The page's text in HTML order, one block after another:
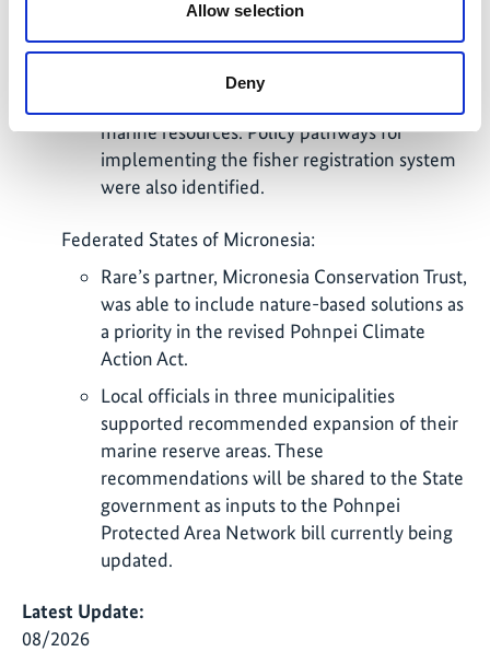
Allow selection
Deny
registration system that gathers relevant
information on fishers, gear, and licensing.
This information will help fishery managers
marine resources. Policy pathways for
implementing the fisher registration system
were also identified.
Federated States of Micronesia:
Rare’s partner, Micronesia Conservation Trust,
was able to include nature-based solutions as
a priority in the revised Pohnpei Climate
Action Act.
Local officials in three municipalities
supported recommended expansion of their
marine reserve areas. These
recommendations will be shared to the State
government as inputs to the Pohnpei
Protected Area Network bill currently being
updated.
Latest Update:
08/2026